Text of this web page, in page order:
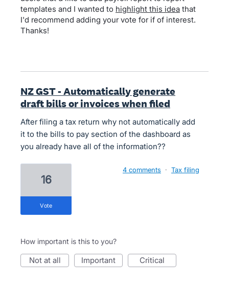
templates and I wanted to highlight this idea that
I'd recommend adding your vote for if of interest.
Thanks!
NZ GST - Automatically generate
draft bills or invoices when filed
After filing a tax return why not automatically add
it to the bills to pay section of the dashboard as
you already have all of the information??
16
vote
4 comments · Tax filing
How important is this to you?
not at all important critical